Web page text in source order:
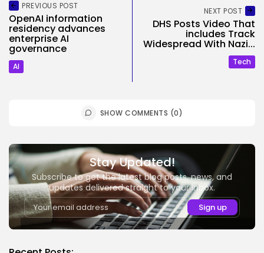
PREVIOUS POST
OpenAI information
residency advances
enterprise AI
governance
AI
NEXT POST
DHS Posts Video That
includes Track
Widespread With Nazi...
Tech
SHOW COMMENTS (0)
Stay Updated!
Subscribe to get the latest blog posts, news, and
updates delivered straight to your inbox.